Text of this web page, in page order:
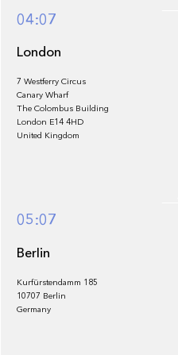
04:07
London
7 Westferry Circus
Canary Wharf
The Colombus Building
London E14 4HD
United Kingdom
05:07
Berlin
Kurfürstendamm 185
10707 Berlin
Germany